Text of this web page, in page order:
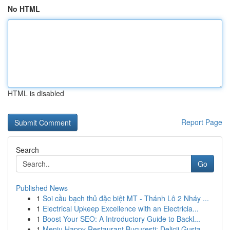
No HTML
HTML is disabled
Report Page
Search
Go
Published News
1 Soi cầu bạch thủ đặc biệt MT - Thánh Lô 2 Nháy ...
1 Electrical Upkeep Excellence with an Electricia...
1 Boost Your SEO: A Introductory Guide to Backl...